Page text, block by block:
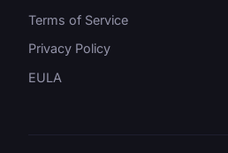
Terms of Service
Privacy Policy
EULA